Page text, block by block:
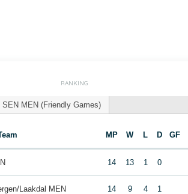
RANKING
SEN MEN (Friendly Games)
MP W L D GF
14 13 1 0
Laakdal MEN 14 9 4 1